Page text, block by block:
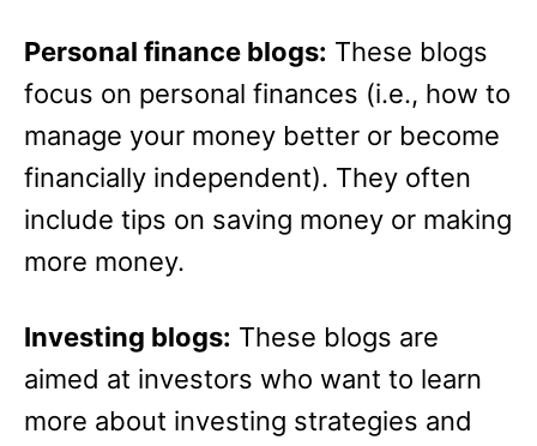
Personal finance blogs: These blogs
focus on personal finances (i.e., how to
manage your money better or become
financially independent). They often
include tips on saving money or making
more money.
Investing blogs: These blogs are
aimed at investors who want to learn
more about investing strategies and